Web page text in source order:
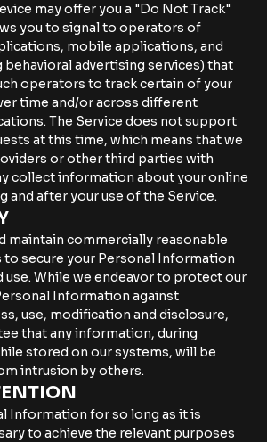
may offer you a "Do Not Track"
you to signal to operators of
mobile applications, and
behavioral advertising services) that
operators to track certain of your
time and/or across different
The Service does not support
at this time, which means that we
or other third parties with
collect information about your online
and after your use of the Service.
maintain commercially reasonable
to secure your Personal Information
use. While we endeavor to protect our
Information against
use, modification and disclosure,
that any information, during
stored on our systems, will be
intrusion by others.
Information for so long as it is
to achieve the relevant purposes